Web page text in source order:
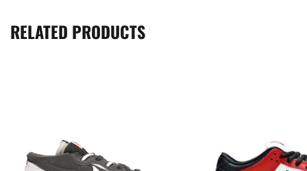
RELATED PRODUCTS